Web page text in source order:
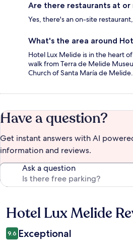
Are there restaurants at or
Yes, there's an on-site
What's the area around
Hotel Lux Melide is in the heart
walk from Terra de Melide
Church of Santa María de Melide.
Have a question?
Get instant answers with AI
information and reviews.
Ask a question
Reviews
Hotel Lux Melide
9.6 Exceptional